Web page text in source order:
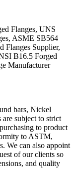
Flanges, UNS
ASME SB564
Flanges Supplier,
B16.5 Forged
Manufacturer
bars, Nickel
subject to strict
to product
to ASTM,
We can also appoint
of our clients so
and quality